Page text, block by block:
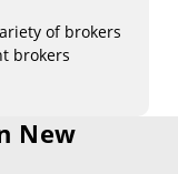
of brokers
brokers
New